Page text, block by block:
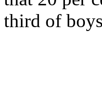
third of